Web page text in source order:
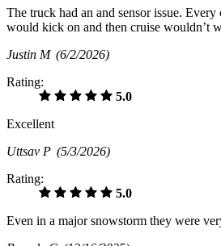
The truck had an and sensor issue. Every
would kick on and then cruise wouldn’t
Justin M (6/2/2026)
Rating:
5.0
Excellent
Uttsav P (5/3/2026)
Rating:
5.0
Even in a major snowstorm they were